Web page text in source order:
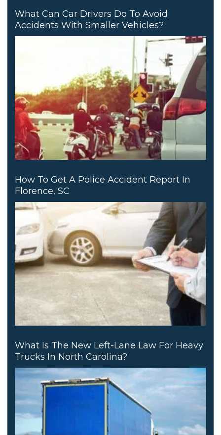
What Can Car Drivers Do To Avoid
Accidents With Smaller Vehicles?
How To Get A Police Accident Report In
Florence, SC
What Is The New Left-Lane Law For Heavy
Trucks In North Carolina?